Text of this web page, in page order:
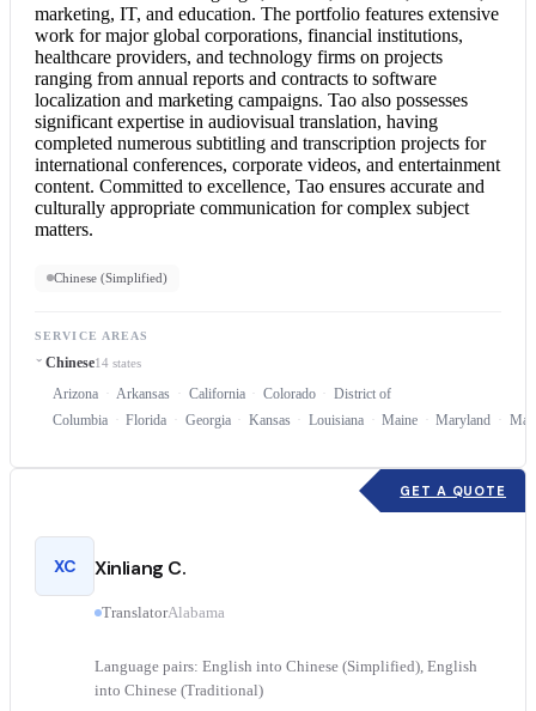
marketing, IT, and education. The portfolio features extensive
work for major global corporations, financial institutions,
healthcare providers, and technology firms on projects
ranging from annual reports and contracts to software
localization and marketing campaigns. Tao also possesses
significant expertise in audiovisual translation, having
completed numerous subtitling and transcription projects for
international conferences, corporate videos, and entertainment
content. Committed to excellence, Tao ensures accurate and
culturally appropriate communication for complex subject
matters.
Chinese (Simplified)
SERVICE AREAS
Chinese14 states
Arizona Arkansas California Colorado
District of
Columbia
Florida Georgia Kansas Louisiana Maine Maryland
GET A QUOTE
XC Xinliang C.
TranslatorAlabama
Language pairs: English into Chinese (Simplified), English
into Chinese (Traditional)